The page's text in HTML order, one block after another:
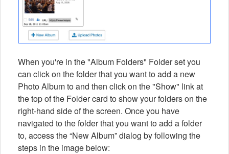
When you're in the "Album Folders" Folder set you
can click on the folder that you want to add a new
Photo Album to and then click on the "Show" link at
the top of the Folder card to show your folders on the
right-hand side of the screen. Once you have
navigated to the folder that you want to add a folder
to, access the “New Album” dialog by following the
steps in the image below: